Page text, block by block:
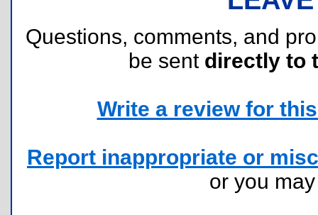
Questions, comments, and
be sent directly to
Write a review for
Report inappropriate or
or you